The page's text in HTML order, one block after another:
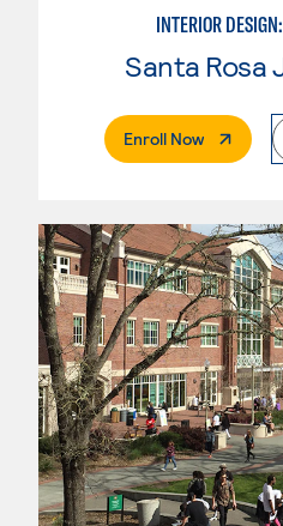
INTERIOR
Enroll Now. External